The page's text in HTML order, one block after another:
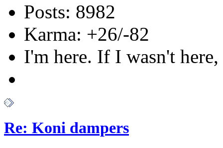
Posts: 8982
Karma: +26/-82
I'm here. If I wasn't
Re: Koni dampers